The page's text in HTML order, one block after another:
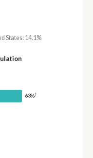
States: 14.1%
63%†